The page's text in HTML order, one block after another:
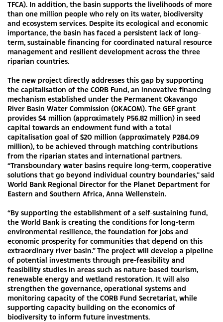
TFCA). In addition, the basin supports the livelihoods of more
than one million people who rely on its water, biodiversity
and ecosystem services. Despite its ecological and economic
importance, the basin has faced a persistent lack of long-
term, sustainable financing for coordinated natural resource
management and resilient development across the three
riparian countries.
The new project directly addresses this gap by supporting
the capitalisation of the CORB Fund, an innovative financing
mechanism established under the Permanent Okavango
River Basin Water Commission (OKACOM). The GEF grant
provides $4 million (approximately P56.82 million) in seed
capital towards an endowment fund with a total
capitalisation goal of $20 million (approximately P284.09
million), to be achieved through matching contributions
from the riparian states and international partners.
“Transboundary water basins require long-term, cooperative
solutions that go beyond individual country boundaries,” said
World Bank Regional Director for the Planet Department for
Eastern and Southern Africa, Anna Wellenstein.
“By supporting the establishment of a self-sustaining fund,
the World Bank is creating the conditions for long-term
environmental resilience, the foundation for jobs and
economic prosperity for communities that depend on this
extraordinary river basin.” The project will develop a pipeline
of potential investments through pre-feasibility and
feasibility studies in areas such as nature-based tourism,
renewable energy and wetland restoration. It will also
strengthen the governance, operational systems and
monitoring capacity of the CORB Fund Secretariat, while
supporting capacity building on the economics of
biodiversity to inform future investments.